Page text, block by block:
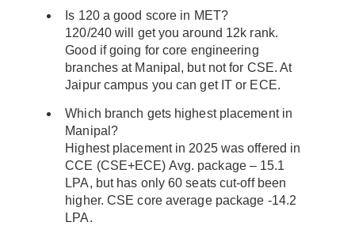
Is 120 a good score in MET?
120/240 will get you around 12k rank.
Good if going for core engineering
branches at Manipal, but not for CSE. At
Jaipur campus you can get IT or ECE.
Which branch gets highest placement in
Manipal?
Highest placement in 2025 was offered in
CCE (CSE+ECE) Avg. package – 15.1
LPA, but has only 60 seats cut-off been
higher. CSE core average package -14.2
LPA.